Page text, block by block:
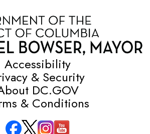
Accessibility
& Security
DC.GOV
& Conditions